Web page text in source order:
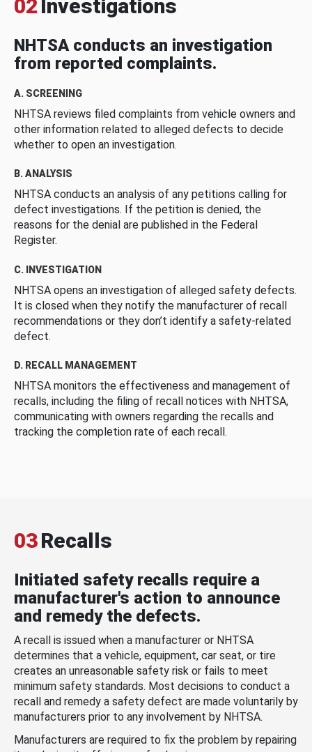
02 Investigations
NHTSA conducts an investigation
from reported complaints.
A. SCREENING
NHTSA reviews filed complaints from vehicle owners and
other information related to alleged defects to decide
whether to open an investigation.
B. ANALYSIS
NHTSA conducts an analysis of any petitions calling for
defect investigations. If the petition is denied, the
reasons for the denial are published in the Federal
Register.
C. INVESTIGATION
NHTSA opens an investigation of alleged safety defects.
It is closed when they notify the manufacturer of recall
recommendations or they don’t identify a safety-related
defect.
D. RECALL MANAGEMENT
NHTSA monitors the effectiveness and management of
recalls, including the filing of recall notices with NHTSA,
communicating with owners regarding the recalls and
tracking the completion rate of each recall.
03Recalls
Initiated safety recalls require a
manufacturer's action to announce
and remedy the defects.
A recall is issued when a manufacturer or NHTSA
determines that a vehicle, equipment, car seat, or tire
creates an unreasonable safety risk or fails to meet
minimum safety standards. Most decisions to conduct a
recall and remedy a safety defect are made voluntarily by
manufacturers prior to any involvement by NHTSA.
Manufacturers are required to fix the problem by repairing